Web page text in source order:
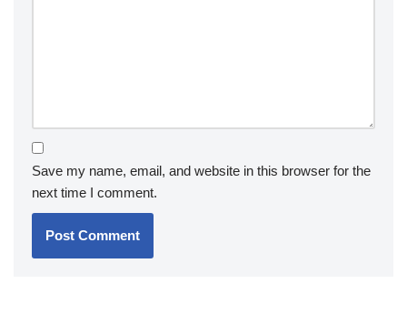
Save my name, email, and website in this browser for the
next time I comment.